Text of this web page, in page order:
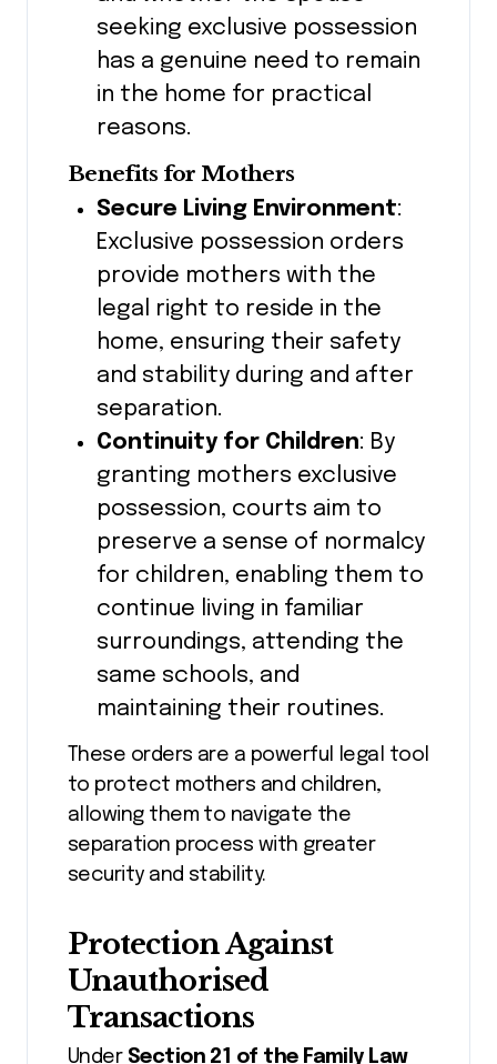
seeking exclusive possession
has a genuine need to remain
in the home for practical
reasons.
Benefits for Mothers
Secure Living Environment:
Exclusive possession orders
provide mothers with the
legal right to reside in the
home, ensuring their safety
and stability during and after
separation.
Continuity for Children: By
granting mothers exclusive
possession, courts aim to
preserve a sense of normalcy
for children, enabling them to
continue living in familiar
surroundings, attending the
same schools, and
maintaining their routines.
These orders are a powerful legal tool
to protect mothers and children,
allowing them to navigate the
separation process with greater
security and stability.
Protection Against
Unauthorised
Transactions
Under Section 21 of the Family Law